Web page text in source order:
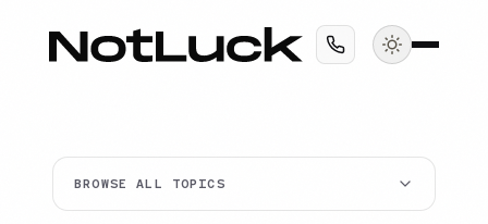
BROWSE ALL TOPICS